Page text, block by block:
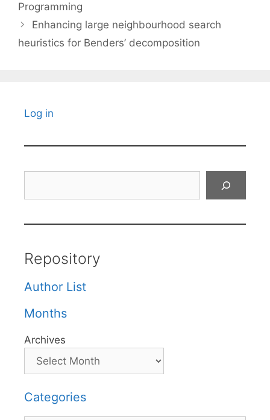
Programming
Enhancing large neighbourhood search
heuristics for Benders’ decomposition
Log in
Repository
Author List
Months
Archives
Categories